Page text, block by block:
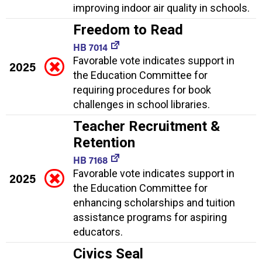
improving indoor air quality in schools.
2025
Freedom to Read
HB 7014
Favorable vote indicates support in
the Education Committee for
requiring procedures for book
challenges in school libraries.
2025
Teacher Recruitment &
Retention
HB 7168
Favorable vote indicates support in
the Education Committee for
enhancing scholarships and tuition
assistance programs for aspiring
educators.
Civics Seal